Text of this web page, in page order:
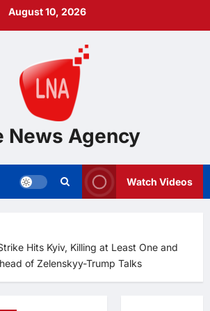
August 10, 2026
News Agency
Watch Videos
Hits Kyiv, Killing at Least One and
of Zelenskyy-Trump Talks